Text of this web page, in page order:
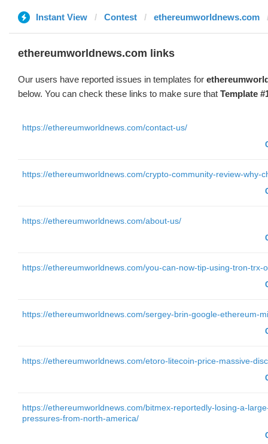
Instant View Contest ethereumworldnews.com
ethereumworldnews.com links
Our users have reported issues in templates for
below. You can check these links to make sure that Template
https://ethereumworldnews.com/contact-us/
https://ethereumworldnews.com/crypto-community-review-why-
https://ethereumworldnews.com/about-us/
https://ethereumworldnews.com/you-can-now-tip-using-tron-
https://ethereumworldnews.com/sergey-brin-google-ethereum-
https://ethereumworldnews.com/etoro-litecoin-price-massive-
https://ethereumworldnews.com/bitmex-reportedly-losing-a-
pressures-from-north-america/